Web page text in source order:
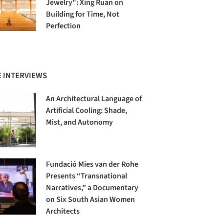
Jewelry": Xing Ruan on
Building for Time, Not
Perfection
INTERVIEWS
An Architectural Language of
Artificial Cooling: Shade,
Mist, and Autonomy
Fundació Mies van der Rohe
Presents “Transnational
Narratives,” a Documentary
on Six South Asian Women
Architects